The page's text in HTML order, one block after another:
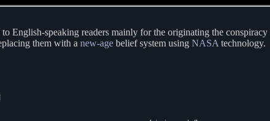
English-speaking readers mainly for the originating the conspiracy
them with a new-age belief system using NASA technology.